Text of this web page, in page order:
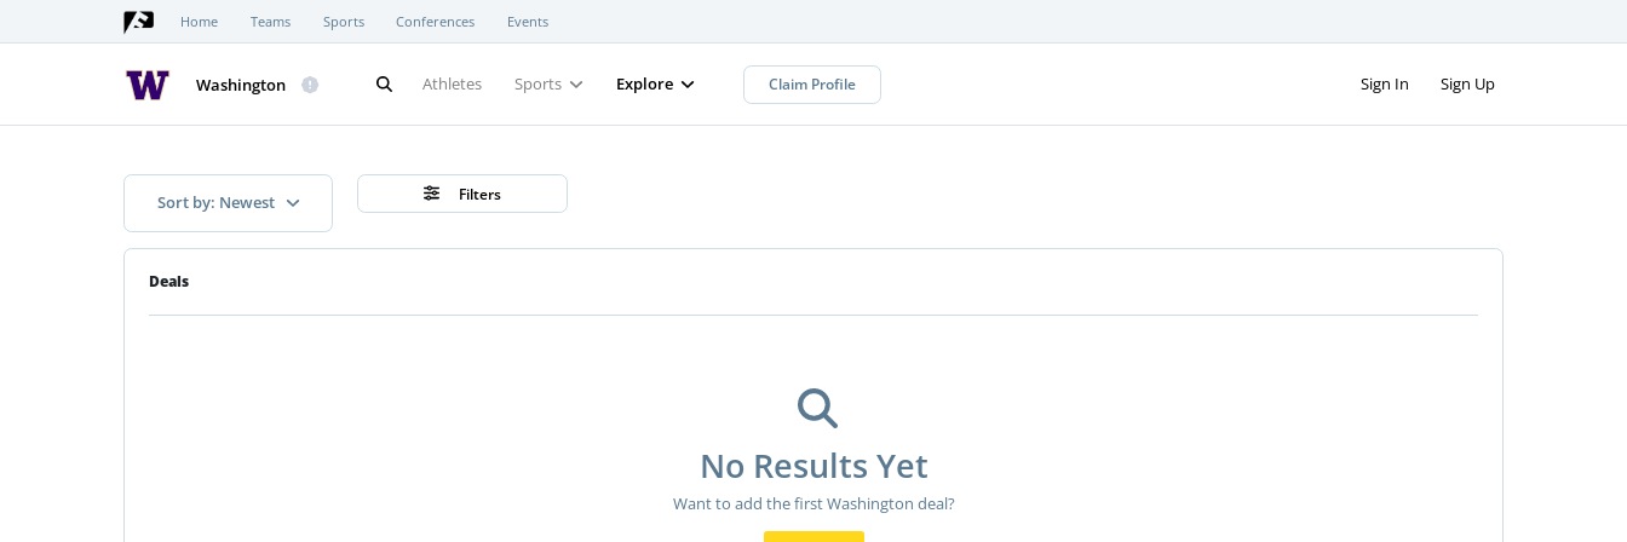
Home Teams Sports Conferences Events
Sign In Sign Up
Washington Athletes Sports Explore Claim Profile
Sort by: Newest Filters
Deals
No Results Yet
Want to add the first Washington deal?